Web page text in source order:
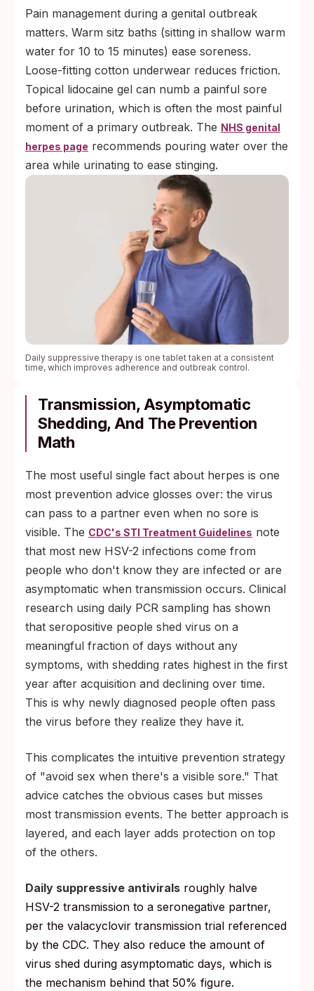
Pain management during a genital outbreak
matters. Warm sitz baths (sitting in shallow warm
water for 10 to 15 minutes) ease soreness.
Loose-fitting cotton underwear reduces friction.
Topical lidocaine gel can numb a painful sore
before urination, which is often the most painful
moment of a primary outbreak. The NHS genital
herpes page recommends pouring water over the
area while urinating to ease stinging.
Daily suppressive therapy is one tablet taken at a consistent
time, which improves adherence and outbreak control.
Transmission, Asymptomatic
Shedding, And The Prevention
Math
The most useful single fact about herpes is one
most prevention advice glosses over: the virus
can pass to a partner even when no sore is
visible. The CDC's STI Treatment Guidelines note
that most new HSV-2 infections come from
people who don't know they are infected or are
asymptomatic when transmission occurs. Clinical
research using daily PCR sampling has shown
that seropositive people shed virus on a
meaningful fraction of days without any
symptoms, with shedding rates highest in the first
year after acquisition and declining over time.
This is why newly diagnosed people often pass
the virus before they realize they have it.
This complicates the intuitive prevention strategy
of "avoid sex when there's a visible sore." That
advice catches the obvious cases but misses
most transmission events. The better approach is
layered, and each layer adds protection on top
of the others.
Daily suppressive antivirals roughly halve
HSV-2 transmission to a seronegative partner,
per the valacyclovir transmission trial referenced
by the CDC. They also reduce the amount of
virus shed during asymptomatic days, which is
the mechanism behind that 50% figure.